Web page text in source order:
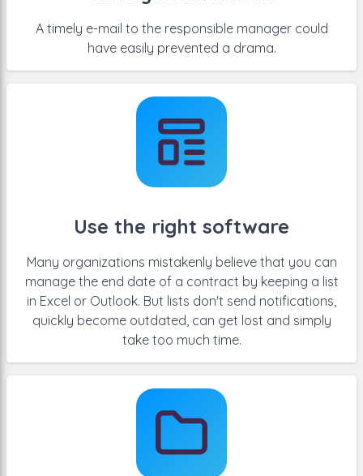
A timely e-mail to the responsible manager could
have easily prevented a drama.
Use the right software
Many organizations mistakenly believe that you can
manage the end date of a contract by keeping a list
in Excel or Outlook. But lists don't send notifications,
quickly become outdated, can get lost and simply
take too much time.